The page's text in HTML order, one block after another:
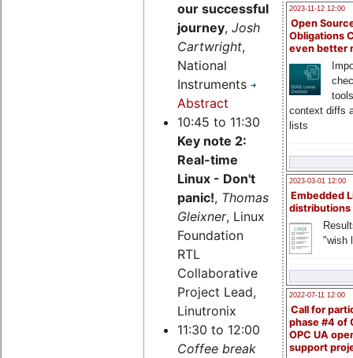
2023-11-12 12:00
Open
Obligations
even better
context diffs
lists
2023-03-01 12:00
Embedded
distributions
"wish
2022-07-11 12:00
Call for
phase #4 of
OPC UA
support
our successful
journey, Josh
Cartwright,
National
Instruments
Abstract
10:45 to 11:30
Key note 2:
Real-time
Linux - Don't
panic!, Thomas
Gleixner, Linux
Foundation
RTL
Collaborative
Project Lead,
Linutronix
11:30 to 12:00
Coffee break